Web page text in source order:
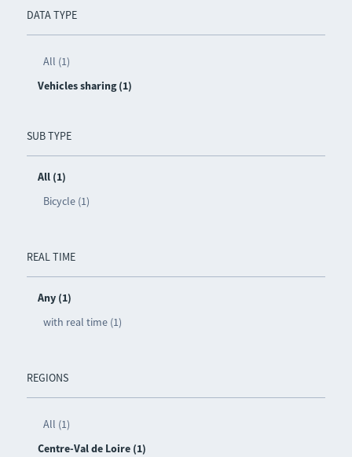
DATA TYPE
All (1)
Vehicles sharing (1)
SUB TYPE
All (1)
Bicycle (1)
REAL TIME
Any (1)
with real time (1)
REGIONS
All (1)
Centre-Val de Loire (1)